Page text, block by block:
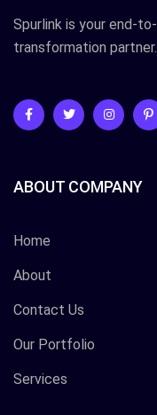
Spurlink is your end-
transformation partner.
ABOUT COMPANY
Home
About
Contact Us
Our Portfolio
Services